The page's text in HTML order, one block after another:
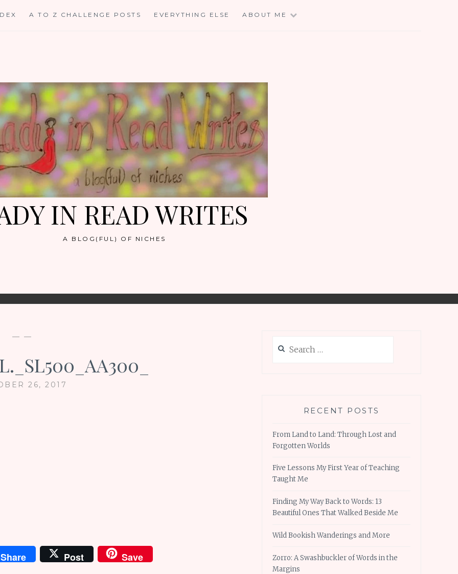
A TO Z CHALLENGE POSTS EVERYTHING ELSE ABOUT ME
IN READ WRITES
A BLOG(FUL) OF NICHES
— —
26, 2017
Share Post Save
for:
RECENT POSTS
From Land to Land: Through Lost and
Forgotten Worlds
Five Lessons My First Year of Teaching
Taught Me
Finding My Way Back to Words: 13
Beautiful Ones That Walked Beside Me
Wild Bookish Wanderings and More
Zorro: A Swashbuckler of Words in the
Margins